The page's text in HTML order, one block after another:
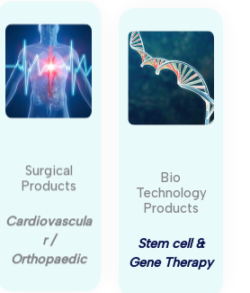
Surgical
Products
Cardiovascula
r /
Orthopaedic
Technology
Products
Gene Therapy